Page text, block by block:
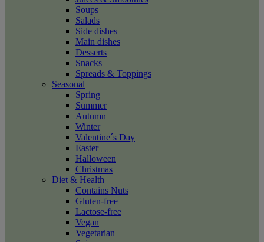
Soups
Salads
Side dishes
Main dishes
Desserts
Snacks
Spreads & Toppings
Seasonal
Spring
Summer
Autumn
Winter
Valentine´s Day
Easter
Halloween
Christmas
Diet & Health
Contains Nuts
Gluten-free
Lactose-free
Vegan
Vegetarian